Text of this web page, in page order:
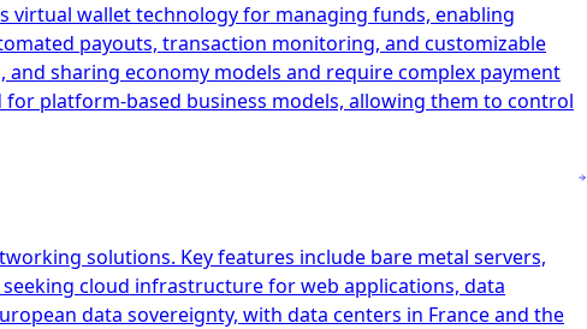
wallet technology for managing funds, enabling
payouts, transaction monitoring, and customizable
sharing economy models and require complex payment
platform-based business models, allowing them to control
solutions. Key features include bare metal servers,
cloud infrastructure for web applications, data
data sovereignty, with data centers in France and the